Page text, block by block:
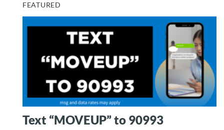
FEATURED
Text “MOVEUP” to 90993